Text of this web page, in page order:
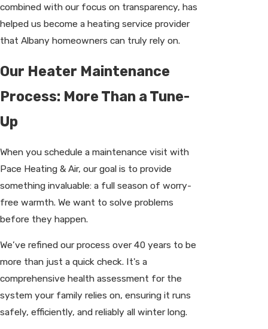
combined with our focus on transparency, has
helped us become a heating service provider
that Albany homeowners can truly rely on.
Our Heater Maintenance
Process: More Than a Tune-
Up
When you schedule a maintenance visit with
Pace Heating & Air, our goal is to provide
something invaluable: a full season of worry-
free warmth. We want to solve problems
before they happen.
We’ve refined our process over 40 years to be
more than just a quick check. It's a
comprehensive health assessment for the
system your family relies on, ensuring it runs
safely, efficiently, and reliably all winter long.